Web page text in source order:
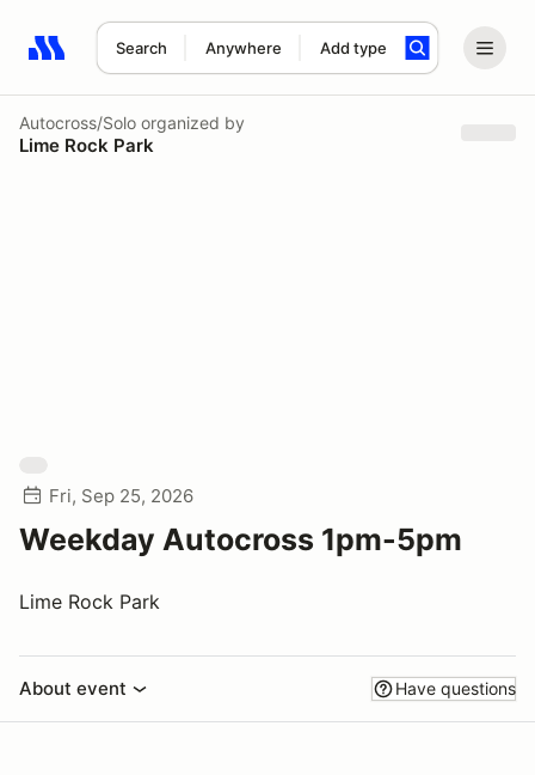
Search Anywhere Add type
Search results: No search term
Autocross/Solo organized by
Lime Rock Park
Fri, Sep 25, 2026
Weekday Autocross 1pm-5pm
Lime Rock Park
About event Have questions